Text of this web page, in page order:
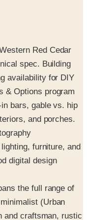
spec. Building
availability for DIY
& Options program
bars, gable vs. hip
and porches.
furniture, and
digital design
the full range of
(Urban
craftsman, rustic
Asian-inspired